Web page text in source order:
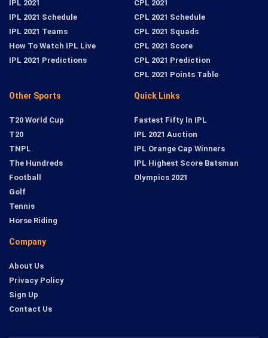
IPL 2021
IPL 2021 Schedule
IPL 2021 Teams
How To Watch IPL Live
IPL 2021 Predictions
CPL 2021
CPL 2021 Schedule
CPL 2021 Squads
CPL 2021 Score
CPL 2021 Prediction
CPL 2021 Points Table
Other Sports
T20 World Cup
T20
TNPL
The Hundreds
Football
Golf
Tennis
Horse Riding
Quick Links
Fastest Fifty In IPL
IPL 2021 Auction
IPL Orange Cap Winners
IPL Highest Score Batsman
Olympics 2021
Company
About Us
Privacy Policy
Sign Up
Contact Us